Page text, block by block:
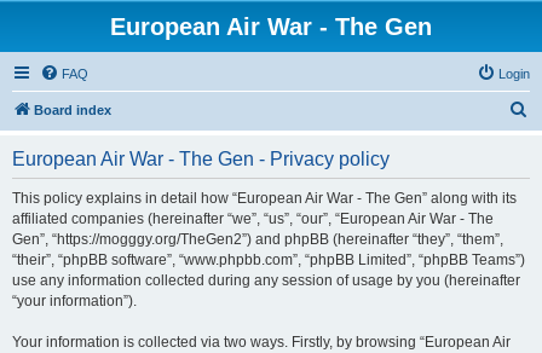
European Air War - The Gen
FAQ Login
Board index
European Air War - The Gen - Privacy policy
This policy explains in detail how “European Air War - The Gen” along with its
affiliated companies (hereinafter “we”, “us”, “our”, “European Air War - The
Gen”, “https://mogggy.org/TheGen2”) and phpBB (hereinafter “they”, “them”,
“their”, “phpBB software”, “www.phpbb.com”, “phpBB Limited”, “phpBB Teams”)
use any information collected during any session of usage by you (hereinafter
“your information”).
Your information is collected via two ways. Firstly, by browsing “European Air